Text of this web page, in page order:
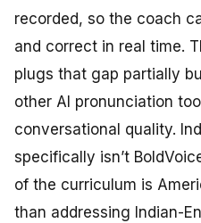
recorded, so the coach
and correct in real time.
plugs that gap partially
other AI pronunciation
conversational quality.
specifically isn’t
of the curriculum is
than addressing Indian-